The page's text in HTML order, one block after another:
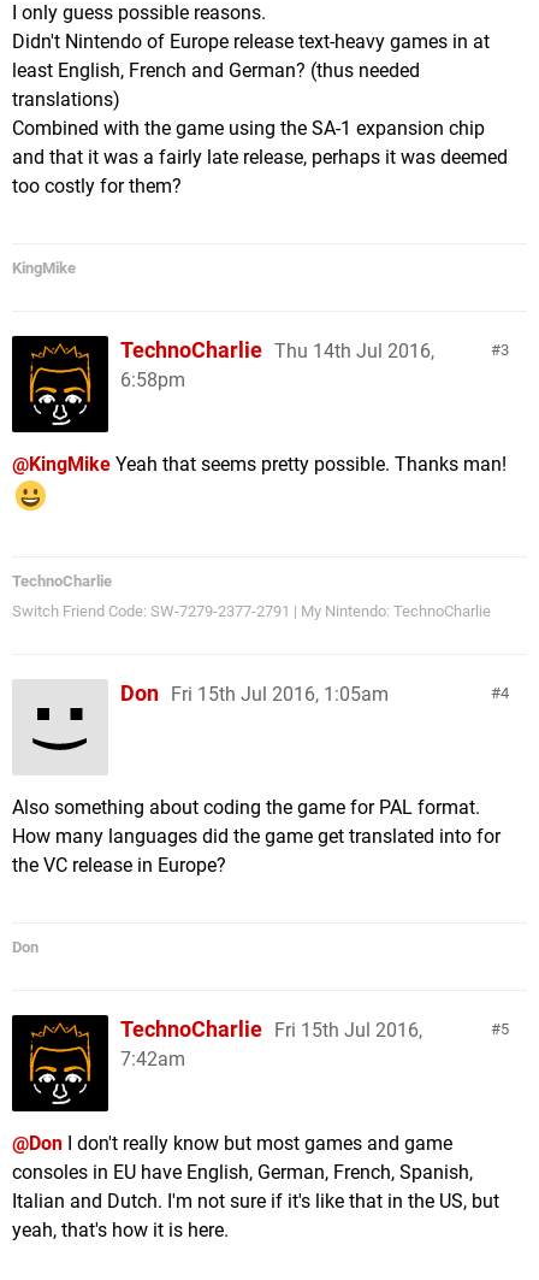
I only guess possible reasons.
Didn't Nintendo of Europe release text-heavy games in at
least English, French and German? (thus needed
translations)
Combined with the game using the SA-1 expansion chip
and that it was a fairly late release, perhaps it was deemed
too costly for them?
KingMike
3
TechnoCharlie Thu 14th Jul 2016,
6:58pm
@KingMike Yeah that seems pretty possible. Thanks man!
TechnoCharlie
Switch Friend Code: SW-7279-2377-2791 | My Nintendo: TechnoCharlie
4
Don Fri 15th Jul 2016, 1:05am
Also something about coding the game for PAL format.
How many languages did the game get translated into for
the VC release in Europe?
Don
5
TechnoCharlie Fri 15th Jul 2016,
7:42am
@Don I don't really know but most games and game
consoles in EU have English, German, French, Spanish,
Italian and Dutch. I'm not sure if it's like that in the US, but
yeah, that's how it is here.